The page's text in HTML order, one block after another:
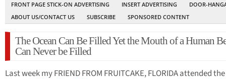
FRONT PAGE STICK-ON ADVERTISING
INSERT ADVERTISING
DOOR-
ABOUT US/CONTACT US
SUBSCRIBE SPONSORED CONTENT
The Ocean Can Be Filled Yet the Mouth of a Human
Can Never be Filled
Last week my FRIEND FROM FRUITCAKE, FLORIDA attended the